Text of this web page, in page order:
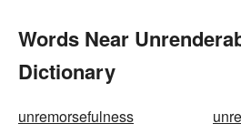
Words Near
Dictionary
unremorsefulness